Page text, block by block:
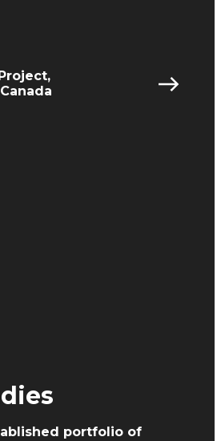
portfolio of